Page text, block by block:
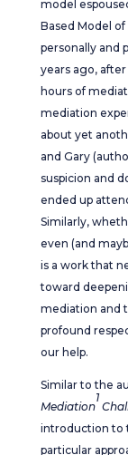
model
Based Model
personally and
years ago,
hours of
mediation
about yet
and Gary
suspicion and
ended up
Similarly,
even (and
is a work that
toward
mediation and
profound
our help.
Similar to the
Mediation
1
introduction to
particular